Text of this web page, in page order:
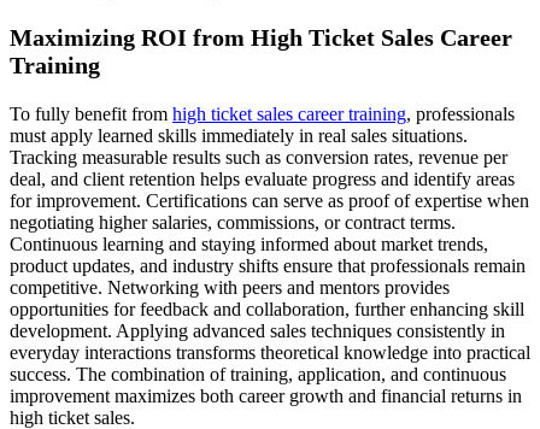
Maximizing ROI from High Ticket Sales Career
Training
To fully benefit from high ticket sales career training, professionals
must apply learned skills immediately in real sales situations.
Tracking measurable results such as conversion rates, revenue per
deal, and client retention helps evaluate progress and identify areas
for improvement. Certifications can serve as proof of expertise when
negotiating higher salaries, commissions, or contract terms.
Continuous learning and staying informed about market trends,
product updates, and industry shifts ensure that professionals remain
competitive. Networking with peers and mentors provides
opportunities for feedback and collaboration, further enhancing skill
development. Applying advanced sales techniques consistently in
everyday interactions transforms theoretical knowledge into practical
success. The combination of training, application, and continuous
improvement maximizes both career growth and financial returns in
high ticket sales.